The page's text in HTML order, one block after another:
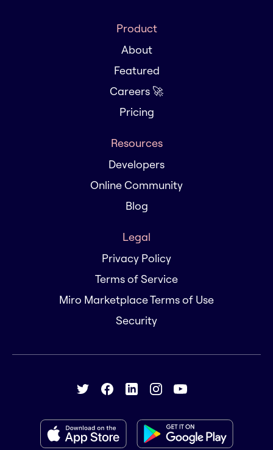
Product
About
Featured
Careers 🚀
Pricing
Resources
Developers
Online Community
Blog
Legal
Privacy Policy
Terms of Service
Miro Marketplace Terms of Use
Security